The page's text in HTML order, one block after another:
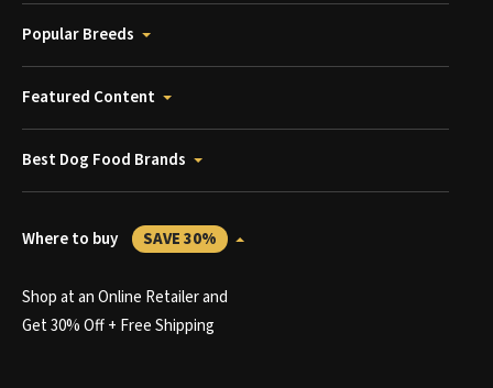
Popular Breeds
Featured Content
Best Dog Food Brands
Where to buy SAVE 30%
Shop at an Online Retailer and
Get 30% Off + Free Shipping